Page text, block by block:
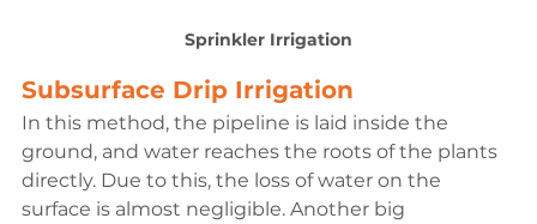
Sprinkler Irrigation
Subsurface Drip Irrigation
In this method, the pipeline is laid inside the
ground, and water reaches the roots of the plants
directly. Due to this, the loss of water on the
surface is almost negligible. Another big